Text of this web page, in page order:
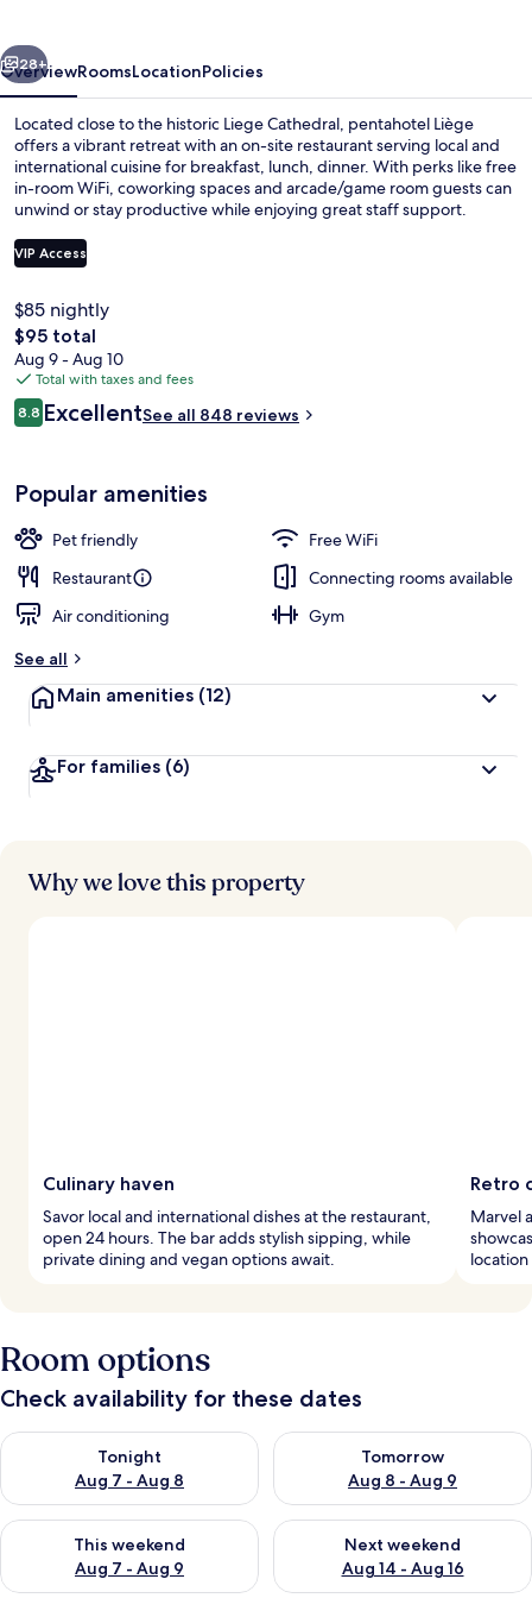
Next
28+
OverviewRoomsLocationPolicies
Located close to the historic Liege Cathedral, pentahotel Liège
offers a vibrant retreat with an on-site restaurant serving local and
international cuisine for breakfast, lunch, dinner. With perks like free
in-room WiFi, coworking spaces and arcade/game room guests can
unwind or stay productive while enjoying great staff support.
VIP Access
$85 nightly
The
total
price
is
$95
$95 total
Aug 9 - Aug 10
Total with taxes and fees
Reviews
8.88.8 out of 10
ExcellentSee all 848 reviews
Popular amenities
Pet friendly
Free WiFi
Restaurant
Connecting rooms available
Air conditioning
Gym
See all
Main amenities (12)
For families (6)
Why we love this property
Culinary haven
Savor local and international dishes at the restaurant,
open 24 hours. The bar adds stylish sipping, while
private dining and vegan options await.
Retro
Marvel
Room options
Check availability for these dates
Tonight
Aug 7 - Aug 8
Check availability for tonight Aug 7 - Aug 8
Tomorrow
Aug 8 - Aug 9
Check availability for
This weekend
Aug 7 - Aug 9
Check availability for this weekend Aug 7 - Aug 9
Next weekend
Aug 14 - Aug 16
Check availability for next